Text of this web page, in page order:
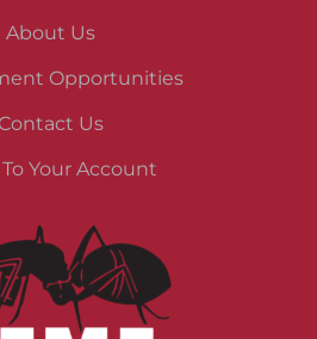
About Us
Opportunities
Contact Us
Your Account